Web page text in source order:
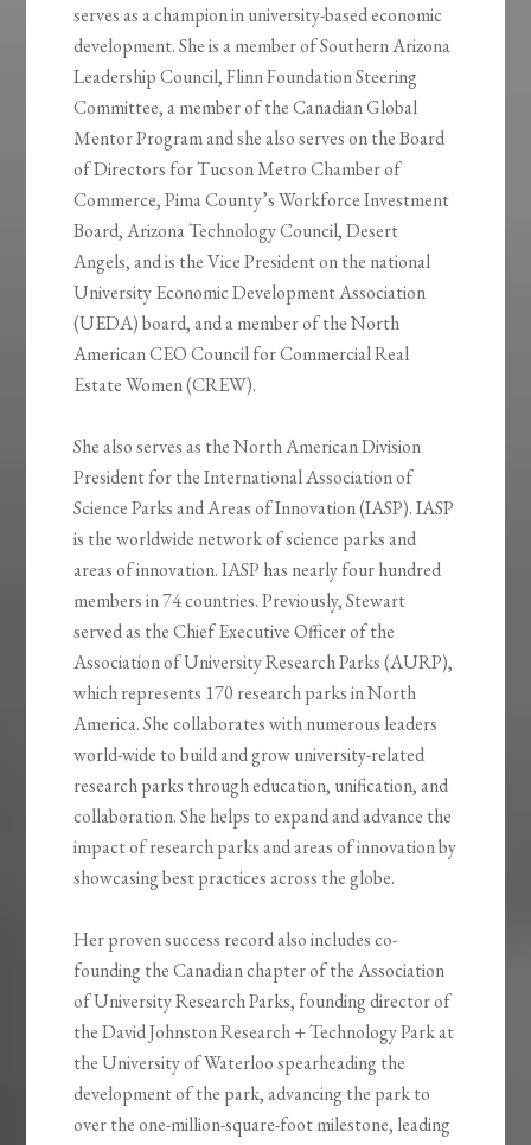
serves as a champion in university-based economic
development. She is a member of Southern Arizona
Leadership Council, Flinn Foundation Steering
Committee, a member of the Canadian Global
Mentor Program and she also serves on the Board
of Directors for Tucson Metro Chamber of
Commerce, Pima County’s Workforce Investment
Board, Arizona Technology Council, Desert
Angels, and is the Vice President on the national
University Economic Development Association
(UEDA) board, and a member of the North
American CEO Council for Commercial Real
Estate Women (CREW).
She also serves as the North American Division
President for the International Association of
Science Parks and Areas of Innovation (IASP). IASP
is the worldwide network of science parks and
areas of innovation. IASP has nearly four hundred
members in 74 countries. Previously, Stewart
served as the Chief Executive Officer of the
Association of University Research Parks (AURP),
which represents 170 research parks in North
America. She collaborates with numerous leaders
world-wide to build and grow university-related
research parks through education, unification, and
collaboration. She helps to expand and advance the
impact of research parks and areas of innovation by
showcasing best practices across the globe.
Her proven success record also includes co-
founding the Canadian chapter of the Association
of University Research Parks, founding director of
the David Johnston Research + Technology Park at
the University of Waterloo spearheading the
development of the park, advancing the park to
over the one-million-square-foot milestone, leading